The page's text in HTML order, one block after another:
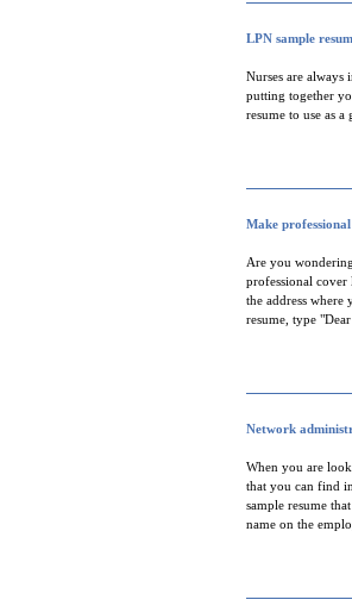
LPN sample
Nurses are
putting together
resume to use as
Make
Are you
professional cover
the address
resume, type
Network
When you are
that you can find
sample resume
name on the